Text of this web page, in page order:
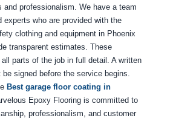
and professionalism. We have a team
experts who are provided with the
clothing and equipment in Phoenix
transparent estimates. These
parts of the job in full detail. A written
signed before the service begins.
Best garage floor coating in
Epoxy Flooring is committed to
professionalism, and customer